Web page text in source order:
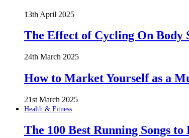
13th April 2025
The Effect of Cycling On Body
24th March 2025
How to Market Yourself as a
21st March 2025
Health & Fitness
The 100 Best Running Songs